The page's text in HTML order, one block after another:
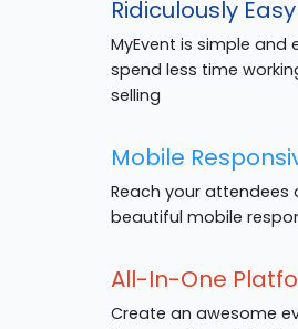
Ridiculously Easy
MyEvent is simple and
spend less time
selling
Mobile
Reach your attendees
beautiful mobile
All-In-One
Create an awesome